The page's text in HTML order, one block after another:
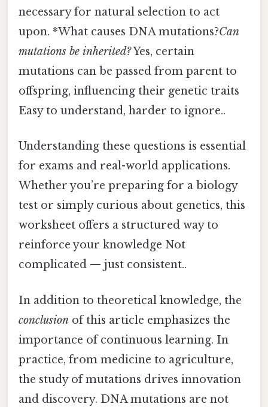
necessary for natural selection to act
upon. *What causes DNA mutations?Can
mutations be inherited?Yes, certain
mutations can be passed from parent to
offspring, influencing their genetic traits
Easy to understand, harder to ignore..
Understanding these questions is essential
for exams and real-world applications.
Whether you’re preparing for a biology
test or simply curious about genetics, this
worksheet offers a structured way to
reinforce your knowledge Not
complicated — just consistent..
In addition to theoretical knowledge, the
conclusion of this article emphasizes the
importance of continuous learning. In
practice, from medicine to agriculture,
the study of mutations drives innovation
and discovery. DNA mutations are not